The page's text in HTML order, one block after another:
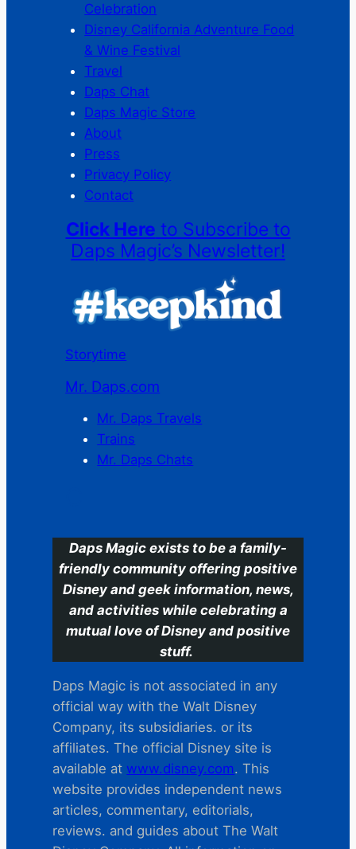
Celebration
Disney California Adventure Food
& Wine Festival
Travel
Daps Chat
Daps Magic Store
About
Press
Privacy Policy
Contact
Click Here to Subscribe to
Daps Magic’s Newsletter!
Storytime
Mr. Daps.com
Mr. Daps Travels
Trains
Mr. Daps Chats
Daps Magic exists to be a family-
friendly community offering positive
Disney and geek information, news,
and activities while celebrating a
mutual love of Disney and positive
stuff.
Daps Magic is not associated in any
official way with the Walt Disney
Company, its subsidiaries. or its
affiliates. The official Disney site is
available at www.disney.com. This
website provides independent news
articles, commentary, editorials,
reviews. and guides about The Walt